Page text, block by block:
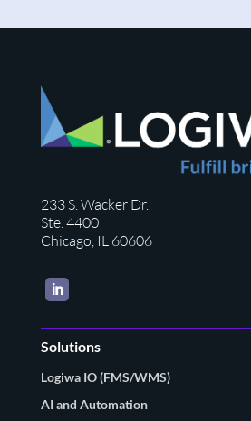
233 S. Wacker Dr.
Ste. 4400
Chicago, IL 60606
LinkedIn
Solutions
Logiwa IO (FMS/WMS)
AI and Automation